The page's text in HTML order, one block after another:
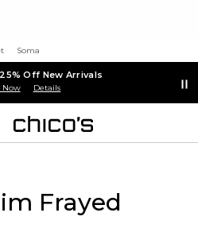
Soma
Off New Arrivals
Now Details
Frayed